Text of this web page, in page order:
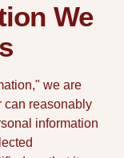
We
we are
can reasonably
information